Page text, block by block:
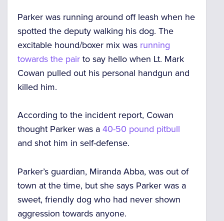
Parker was running around off leash when he
spotted the deputy walking his dog. The
excitable hound/boxer mix was running
towards the pair to say hello when Lt. Mark
Cowan pulled out his personal handgun and
killed him.
According to the incident report, Cowan
thought Parker was a 40-50 pound pitbull
and shot him in self-defense.
Parker’s guardian, Miranda Abba, was out of
town at the time, but she says Parker was a
sweet, friendly dog who had never shown
aggression towards anyone.